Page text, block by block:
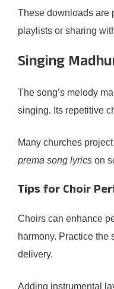
These downloads are
playlists or sharing
Singing
The song’s melody
singing. Its repetitive
Many churches project
prema song lyrics on
Tips for Choir
Choirs can enhance
harmony. Practice the
delivery.
Adding instrumental